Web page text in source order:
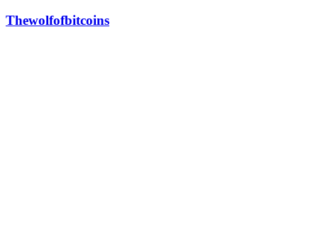
Thewolfofbitcoins